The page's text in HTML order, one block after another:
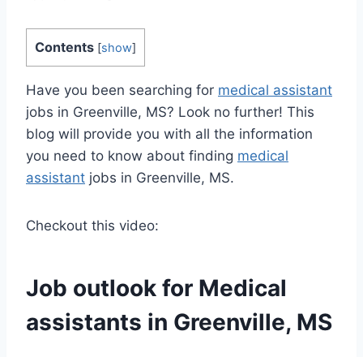
Contents [show]
Have you been searching for medical assistant
jobs in Greenville, MS? Look no further! This
blog will provide you with all the information
you need to know about finding medical
assistant jobs in Greenville, MS.
Checkout this video:
Job outlook for Medical
assistants in Greenville, MS